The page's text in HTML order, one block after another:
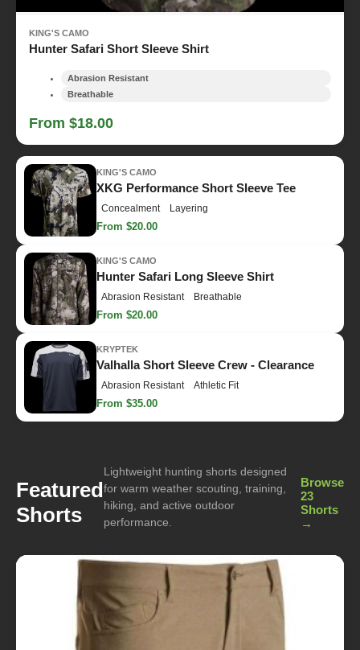
KING'S CAMO
Hunter Safari Short Sleeve Shirt
Abrasion Resistant
Breathable
From $18.00
KING'S CAMO
XKG Performance Short Sleeve Tee
Concealment Layering
From $20.00
KING'S CAMO
Hunter Safari Long Sleeve Shirt
Abrasion Resistant Breathable
From $20.00
KRYPTEK
Valhalla Short Sleeve Crew - Clearance
Abrasion Resistant Athletic Fit
From $35.00
Featured
Shorts
Lightweight hunting shorts designed
for warm weather scouting, training,
hiking, and active outdoor
performance.
Browse
23
Shorts
→